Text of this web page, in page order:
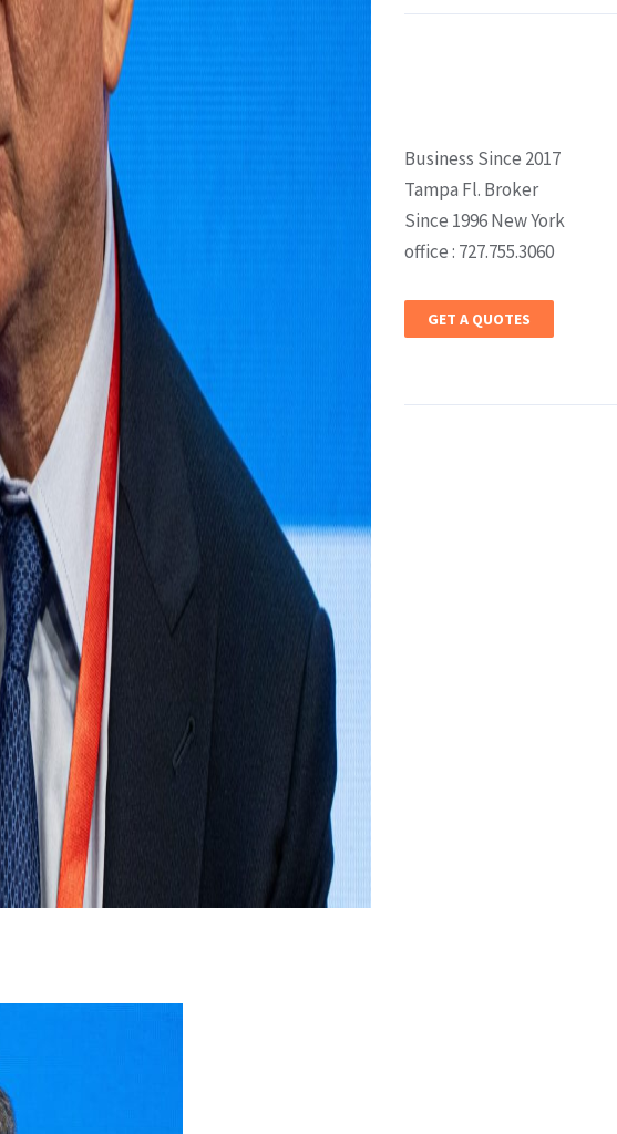
Business Since 2017
Tampa Fl. Broker
Since 1996 New York
office : 727.755.3060
GET A QUOTES